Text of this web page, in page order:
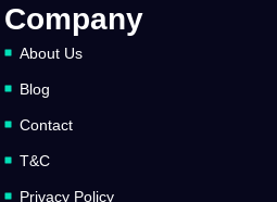
Company
About Us
Blog
Contact
T&C
Privacy Policy